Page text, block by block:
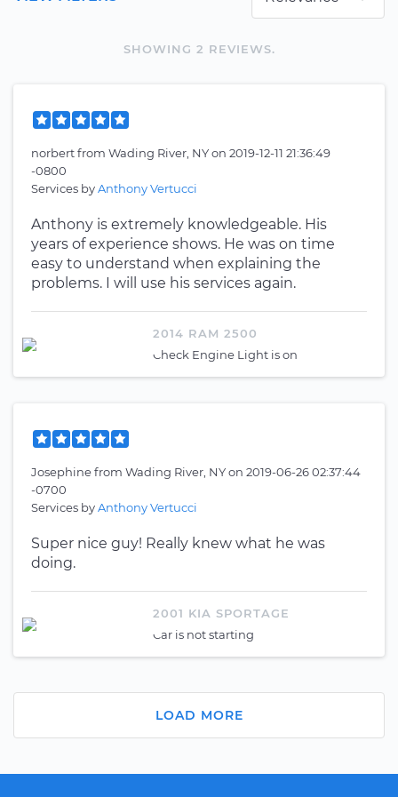
SHOWING 2 REVIEWS.
norbertfrom Wading River, NYon 2019-12-11 21:36:49
-0800
Services byAnthony Vertucci
Anthony is extremely knowledgeable. His
years of experience shows. He was on time
easy to understand when explaining the
problems. I will use his services again.
2014 RAM 2500
Check Engine Light is on
Josephinefrom Wading River, NYon 2019-06-26 02:37:44
-0700
Services byAnthony Vertucci
Super nice guy! Really knew what he was
doing.
2001 KIA SPORTAGE
Car is not starting
LOAD MORE